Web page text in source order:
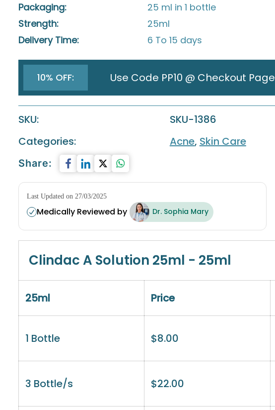
Packaging:
25 ml in 1 bottle
Strength:
25ml
Delivery Time:
6 To 15 days
10% OFF: Use Code PP10 @ Checkout Page
SKU:
SKU-1386
Categories:
Acne, Skin Care
Share:
Last Updated on 27/03/2025
Medically Reviewed by Dr. Sophia Mary
Clindac A Solution 25ml - 25ml
25ml Price
1 Bottle $8.00
3 Bottle/s $22.00